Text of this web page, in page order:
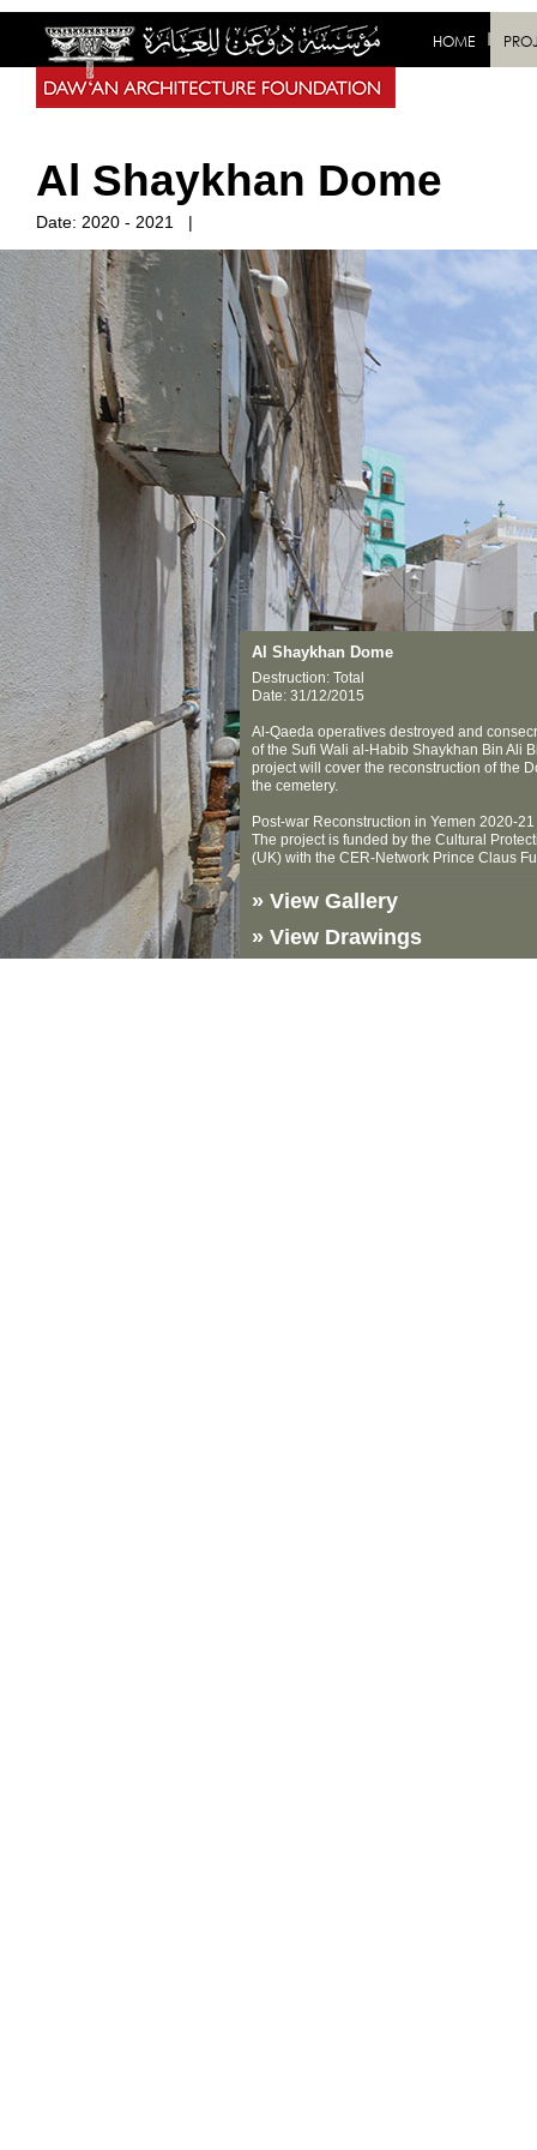
HOME
Al Shaykhan Dome
Date: 2020 - 2021 |
Al Shaykhan Dome
Destruction: Total
Date: 31/12/2015
Al-Qaeda operatives destroyed and
of the Sufi Wali al-Habib Shaykhan Bin Ali
project will cover the reconstruction of the
the cemetery.
Post-war Reconstruction in Yemen 2020-21
The project is funded by the Cultural
(UK) with the CER-Network Prince Claus
» View Gallery
» View Drawings